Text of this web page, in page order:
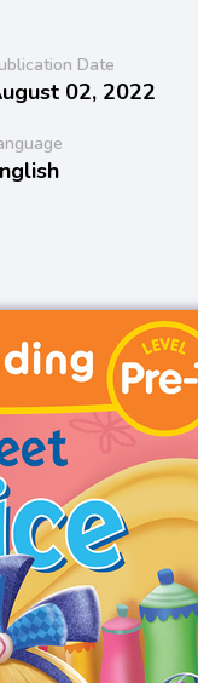
Date
02, 2022